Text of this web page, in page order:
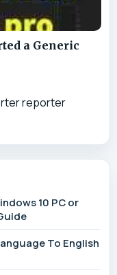
a Generic
reporter
10 PC or
To English